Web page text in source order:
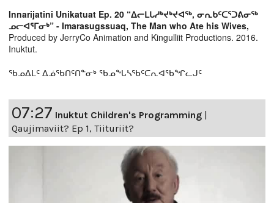
Innarijatini Unikatuat Ep. 20 “ᐃᓕᒪᒐᓱᒃᔪᒃᔪᐊᖅ, ᓂᕆᑲᑦᑕᕐᑐᕕᓂᖅ
ᓄᓕᐊᕐᒥᓂᒃ” - Imarasugssuaq, The Man who Ate his Wives,
Produced by JerryCo Animation and Kingulliit Productions. 2016.
Inuktut.
ᖃᓄᐃᒪᑦ ᐃᓅᖃᑎᑦᑎᓐᓂᒃ ᖃᓄᖓᓴᖃᑦᑕᕆᐊᖃᖏᓚᒍᑦ
07:27 Inuktut Children's Programming |
Qaujimaviit? Ep 1, Tiituriit?